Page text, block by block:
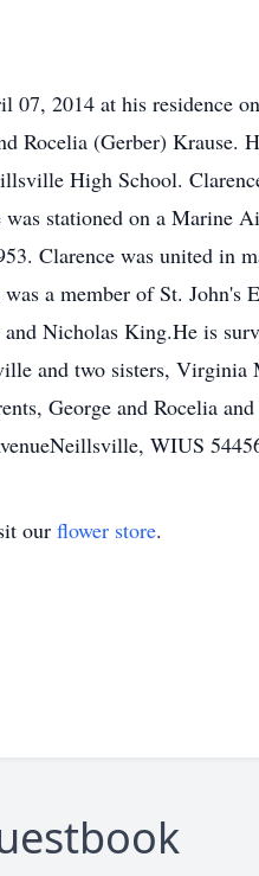
2014 at his residence
Rocelia (Gerber) Krause.
High School.
stationed on a Marine
Clarence was united in
a member of St.
Nicholas King.He is
and two sisters,
George and Rocelia
WIUS
our flower store.